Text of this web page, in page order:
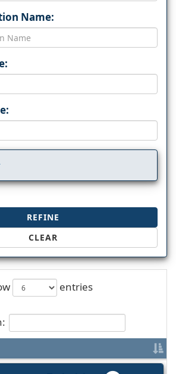
Name:
REFINE
CLEAR
entries